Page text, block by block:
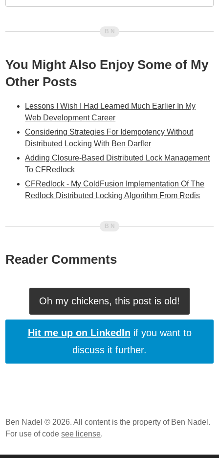
You Might Also Enjoy Some of My
Other Posts
Lessons I Wish I Had Learned Much Earlier In My
Web Development Career
Considering Strategies For Idempotency Without
Distributed Locking With Ben Darfler
Adding Closure-Based Distributed Lock Management
To CFRedlock
CFRedlock - My ColdFusion Implementation Of The
Redlock Distributed Locking Algorithm From Redis
Reader Comments
Oh my chickens, this post is old!
Hit me up on LinkedIn if you want to
discuss it further.
Ben Nadel © 2026. All content is the property of Ben Nadel.
For use of codesee license.